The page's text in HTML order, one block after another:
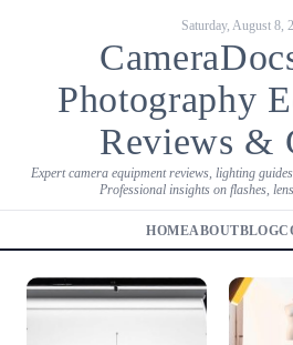
Saturday, August 8,
Photography
Reviews &
Expert camera equipment reviews, lighting
Professional insights on flashes,
HOMEABOUTBLOG